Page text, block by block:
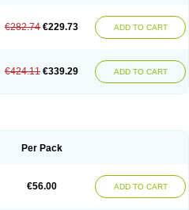
€282.74 €229.73 ADD TO CART
€424.11 €339.29 ADD TO CART
Per Pack
€56.00 ADD TO CART